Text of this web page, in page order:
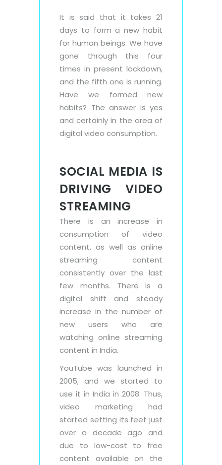
It is said that it takes 21
days to form a new habit
for human beings. We have
gone through this four
times in present lockdown,
and the fifth one is running.
Have we formed new
habits? The answer is yes
and certainly in the area of
digital video consumption.
SOCIAL MEDIA IS
DRIVING VIDEO
STREAMING
There is an increase in
consumption of video
content, as well as online
streaming content
consistently over the last
few months. There is a
digital shift and steady
increase in the number of
new users who are
watching online streaming
content in India.
YouTube was launched in
2005, and we started to
use it in India in 2008. Thus,
video marketing had
started setting its feet just
over a decade ago and
due to low-cost to free
content available on the